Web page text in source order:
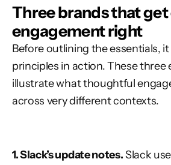
Three brands that
engagement right
Before outlining the essentials,
principles in action. These three
illustrate what thoughtful
across very different contexts.
1. Slack’s update notes.Slack